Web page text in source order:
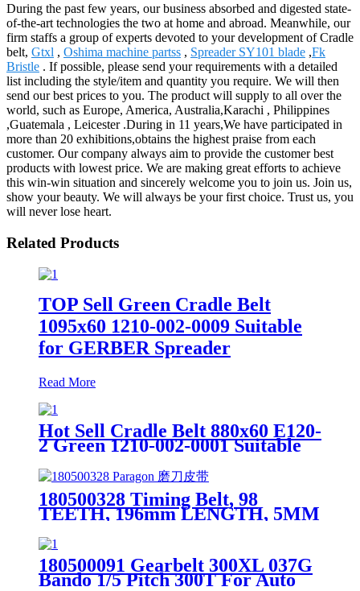
During the past few years, our business absorbed and digested state-
of-the-art technologies the two at home and abroad. Meanwhile, our
firm staffs a group of experts devoted to your development of Cradle
belt, Gtxl , Oshima machine partss , Spreader SY101 blade ,Fk
Bristle . If possible, please send your requirements with a detailed
list including the style/item and quantity you require. We will then
send our best prices to you. The product will supply to all over the
world, such as Europe, America, Australia,Karachi , Philippines
,Guatemala , Leicester .During in 11 years,We have participated in
more than 20 exhibitions,obtains the highest praise from each
customer. Our company always aim to provide the customer best
products with lowest price. We are making great efforts to achieve
this win-win situation and sincerely welcome you to join us. Join us,
show your beauty. We will always be your first choice. Trust us, you
will never lose heart.
Related Products
TOP Sell Green Cradle Belt
1095x60 1210-002-0009 Suitable
for GERBER Spreader
Read More
Hot Sell Cradle Belt 880x60 E120-
2 Green 1210-002-0001 Suitable
180500328 Timing Belt, 98
TEETH, 196mm LENGTH, 5MM
W For Gerber Paragon Auto
Cutter
180500091 Gearbelt 300XL 037G
Bando 1/5 Pitch 300T For Auto